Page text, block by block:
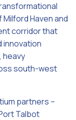
Haven and
corridor that
innovation
heavy
south-west
partners –
Talbot